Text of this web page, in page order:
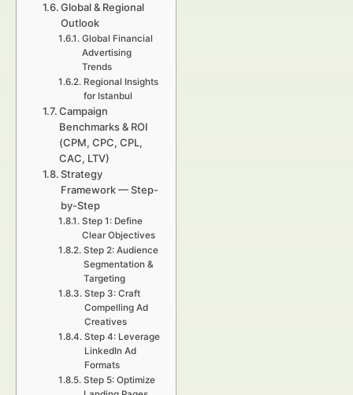
Global & Regional
Outlook
Global Financial
Advertising
Trends
Regional Insights
for Istanbul
Campaign
Benchmarks & ROI
(CPM, CPC, CPL,
CAC, LTV)
Strategy
Framework — Step-
by-Step
Step 1: Define
Clear Objectives
Step 2: Audience
Segmentation &
Targeting
Step 3: Craft
Compelling Ad
Creatives
Step 4: Leverage
LinkedIn Ad
Formats
Step 5: Optimize